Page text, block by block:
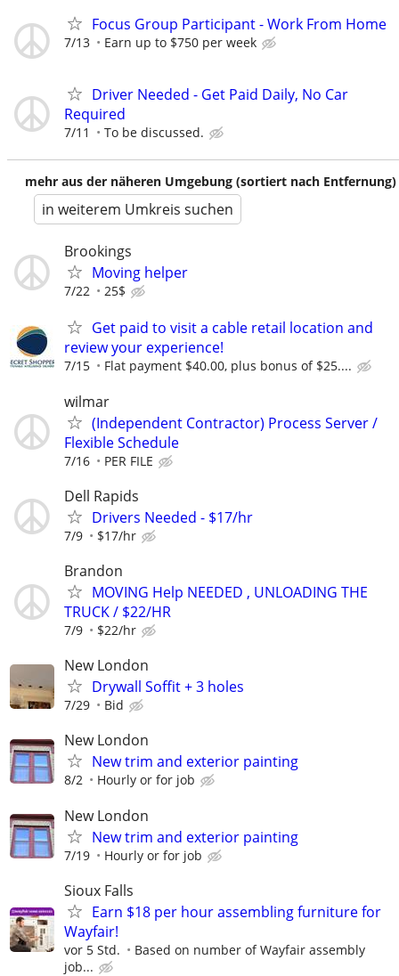
Focus Group Participant - Work From Home
7/13 Earn up to $750 per week
Driver Needed - Get Paid Daily, No Car
Required
7/11 To be discussed.
mehr aus der näheren Umgebung (sortiert nach Entfernung)
in weiterem Umkreis suchen
Brookings
Moving helper
7/22 25$
Get paid to visit a cable retail location and
review your experience!
7/15 Flat payment $40.00, plus bonus of $25....
wilmar
(Independent Contractor) Process Server /
Flexible Schedule
7/16 PER FILE
Dell Rapids
Drivers Needed - $17/hr
7/9 $17/hr
Brandon
MOVING Help NEEDED , UNLOADING THE
TRUCK / $22/HR
7/9 $22/hr
New London
Drywall Soffit + 3 holes
7/29 Bid
New London
New trim and exterior painting
8/2 Hourly or for job
New London
New trim and exterior painting
7/19 Hourly or for job
Sioux Falls
Earn $18 per hour assembling furniture for
Wayfair!
vor 5 Std.
Based on number of Wayfair assembly
job...